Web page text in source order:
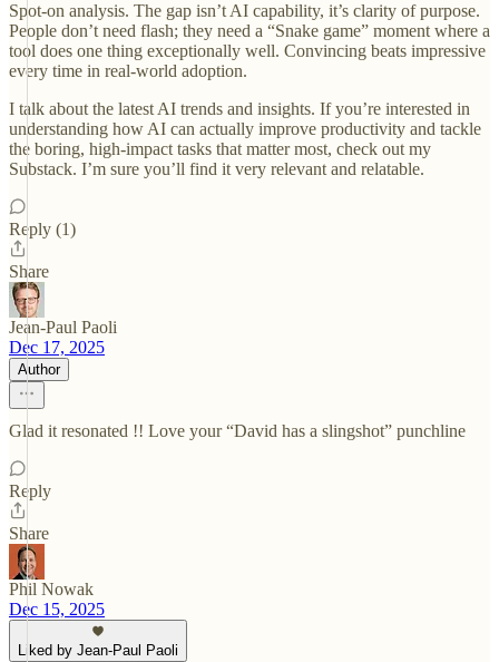
Spot-on analysis. The gap isn’t AI capability, it’s clarity of purpose.
People don’t need flash; they need a “Snake game” moment where a
tool does one thing exceptionally well. Convincing beats impressive
every time in real-world adoption.
I talk about the latest AI trends and insights. If you’re interested in
understanding how AI can actually improve productivity and tackle
the boring, high-impact tasks that matter most, check out my
Substack. I’m sure you’ll find it very relevant and relatable.
Reply (1)
Share
Jean-Paul Paoli
Dec 17, 2025
Author
Glad it resonated !! Love your “David has a slingshot” punchline
Reply
Share
Phil Nowak
Dec 15, 2025
Liked by Jean-Paul Paoli